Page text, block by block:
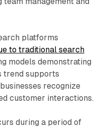
platforms
to traditional search
models demonstrating
trend supports
recognize
customer interactions.
during a period of